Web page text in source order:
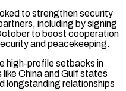
to strengthen security
including by ⁠signing
to boost cooperation
and peacekeeping.
high-profile setbacks in
China and Gulf states
longstanding relationships